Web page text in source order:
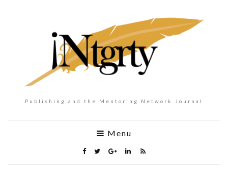
Publishing and the Mentoring Network Journal
Menu